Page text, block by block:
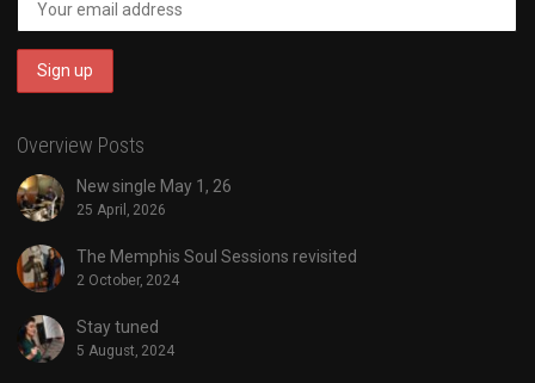
Overview Posts
New single May 1, 26
25 April, 2026
The Memphis Soul Sessions revisited
2 October, 2024
Stay tuned
5 August, 2024